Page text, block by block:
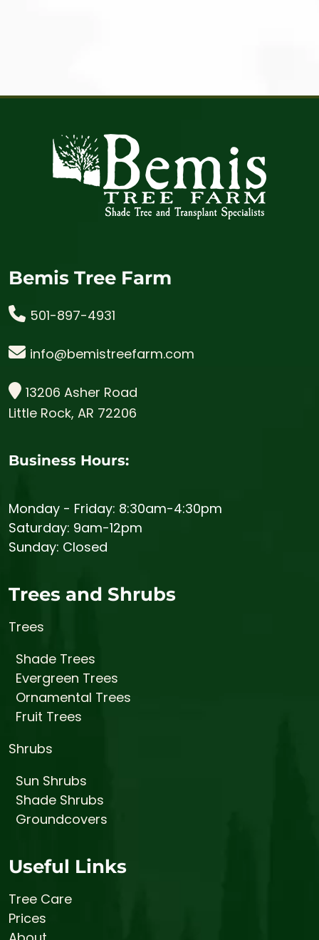
Bemis Tree Farm
501-897-4931
info@bemistreefarm.com
13206 Asher Road
Little Rock, AR 72206
Business Hours:
Monday - Friday: 8:30am-4:30pm
Saturday: 9am-12pm
Sunday: Closed
Trees and Shrubs
Trees
Shade Trees
Evergreen Trees
Ornamental Trees
Fruit Trees
Shrubs
Sun Shrubs
Shade Shrubs
Groundcovers
Useful Links
Tree Care
Prices